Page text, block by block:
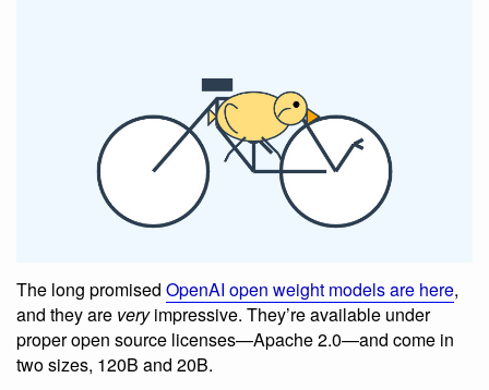
The long promised OpenAI open weight models are here,
and they are veryimpressive. They’re available under
proper open source licenses—Apache 2.0—and come in
two sizes, 120B and 20B.